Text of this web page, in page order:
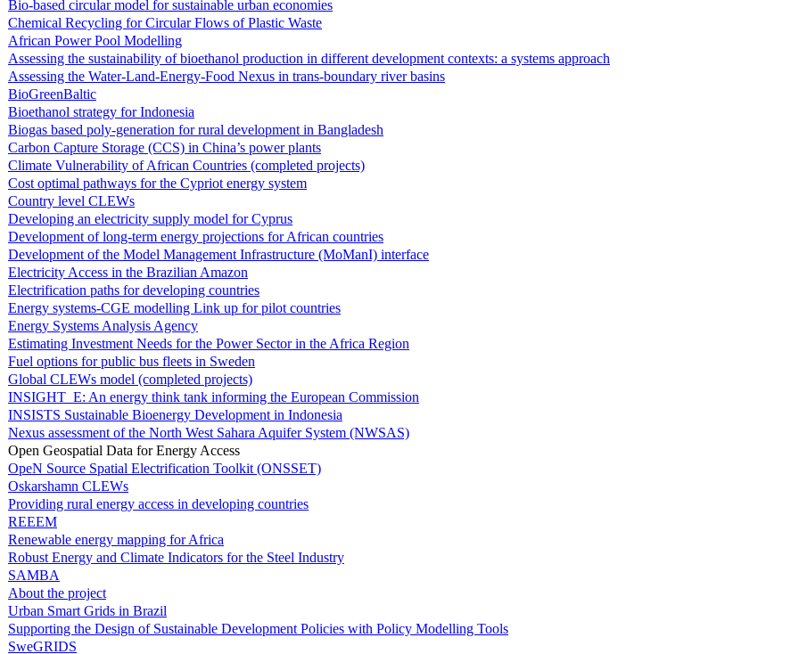
Bio-based circular model for sustainable urban economies
Chemical Recycling for Circular Flows of Plastic Waste
African Power Pool Modelling
Assessing the sustainability of bioethanol production in different development contexts: a systems approach
Assessing the Water-Land-Energy-Food Nexus in trans-boundary river basins
BioGreenBaltic
Bioethanol strategy for Indonesia
Biogas based poly-generation for rural development in Bangladesh
Carbon Capture Storage (CCS) in China’s power plants
Climate Vulnerability of African Countries (completed projects)
Cost optimal pathways for the Cypriot energy system
Country level CLEWs
Developing an electricity supply model for Cyprus
Development of long-term energy projections for African countries
Development of the Model Management Infrastructure (MoManI) interface
Electricity Access in the Brazilian Amazon
Electrification paths for developing countries
Energy systems-CGE modelling Link up for pilot countries
Energy Systems Analysis Agency
Estimating Investment Needs for the Power Sector in the Africa Region
Fuel options for public bus fleets in Sweden
Global CLEWs model (completed projects)
INSIGHT_E: An energy think tank informing the European Commission
INSISTS Sustainable Bioenergy Development in Indonesia
Nexus assessment of the North West Sahara Aquifer System (NWSAS)
Open Geospatial Data for Energy Access
OpeN Source Spatial Electrification Toolkit (ONSSET)
Oskarshamn CLEWs
Providing rural energy access in developing countries
REEEM
Renewable energy mapping for Africa
Robust Energy and Climate Indicators for the Steel Industry
SAMBA
About the project
Urban Smart Grids in Brazil
Supporting the Design of Sustainable Development Policies with Policy Modelling Tools
SweGRIDS